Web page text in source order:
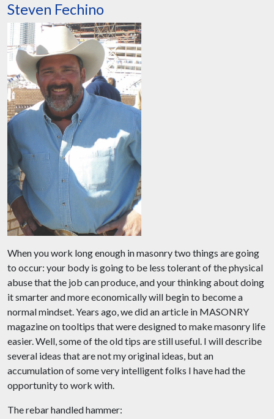
Steven Fechino
When you work long enough in masonry two things are going
to occur: your body is going to be less tolerant of the physical
abuse that the job can produce, and your thinking about doing
it smarter and more economically will begin to become a
normal mindset. Years ago, we did an article in MASONRY
magazine on tooltips that were designed to make masonry life
easier. Well, some of the old tips are still useful. I will describe
several ideas that are not my original ideas, but an
accumulation of some very intelligent folks I have had the
opportunity to work with.
The rebar handled hammer: